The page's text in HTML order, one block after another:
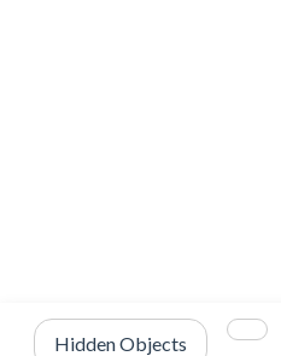
Hidden Objects